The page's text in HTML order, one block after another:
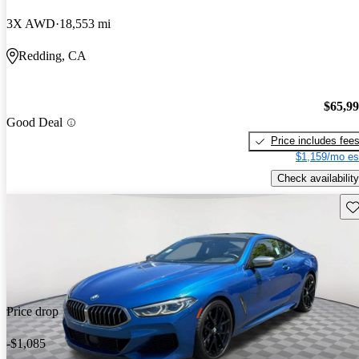
3X AWD 18,553 mi
Redding, CA
Good Deal
Price includes fees
$1,159/mo
Check availability
Price drop
-$1,085